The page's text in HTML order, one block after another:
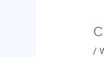
/